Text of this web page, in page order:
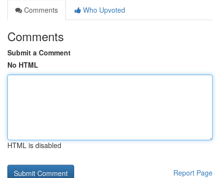
Comments
Who Upvoted
Comments
Submit a Comment
No HTML
HTML is disabled
Report Page